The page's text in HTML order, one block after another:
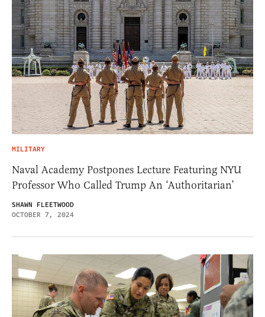
MILITARY
Naval Academy Postpones Lecture Featuring NYU
Professor Who Called Trump An ‘Authoritarian’
SHAWN FLEETWOOD
OCTOBER 7, 2024